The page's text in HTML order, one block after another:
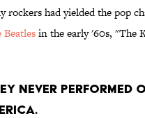
rockers had yielded the pop
Beatlesin the early '60s, "The
never performed